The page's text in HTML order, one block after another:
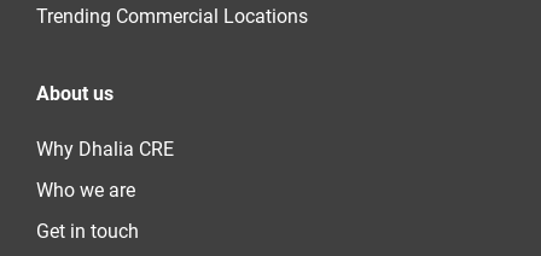
Trending Commercial Locations
About us
Why Dhalia CRE
Who we are
Get in touch